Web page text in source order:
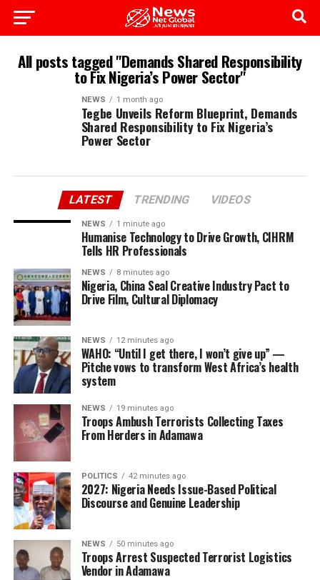
All posts tagged "Demands Shared Responsibility
to Fix Nigeria’s Power Sector"
NEWS 1 month ago
Tegbe Unveils Reform Blueprint, Demands
Shared Responsibility to Fix Nigeria’s
Power Sector
LATEST TRENDING VIDEOS
NEWS 1 minute ago
Humanise Technology to Drive Growth, CIHRM
Tells HR Professionals
NEWS 8 minutes ago
Nigeria, China Seal Creative Industry Pact to
Drive Film, Cultural Diplomacy
NEWS 12 minutes ago
WAHO: “Until I get there, I won’t give up” —
Pitche vows to transform West Africa’s health
system
NEWS 19 minutes ago
Troops Ambush Terrorists Collecting Taxes
From Herders in Adamawa
POLITICS 42 minutes ago
2027: Nigeria Needs Issue-Based Political
Discourse and Genuine Leadership
NEWS 50 minutes ago
Troops Arrest Suspected Terrorist Logistics
Vendor in Adamawa